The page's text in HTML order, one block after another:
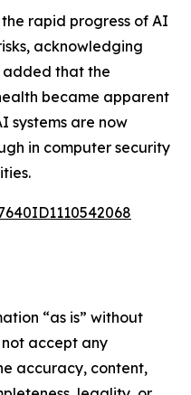
rapid progress of AI
acknowledging
added that the
became apparent
systems are now
in computer security
“as is” without
accept any
accuracy, content,